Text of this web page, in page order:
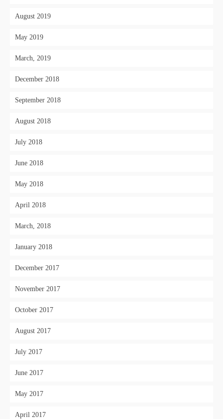
August 2019
May 2019
March, 2019
December 2018
September 2018
August 2018
July 2018
June 2018
May 2018
April 2018
March, 2018
January 2018
December 2017
November 2017
October 2017
August 2017
July 2017
June 2017
May 2017
April 2017